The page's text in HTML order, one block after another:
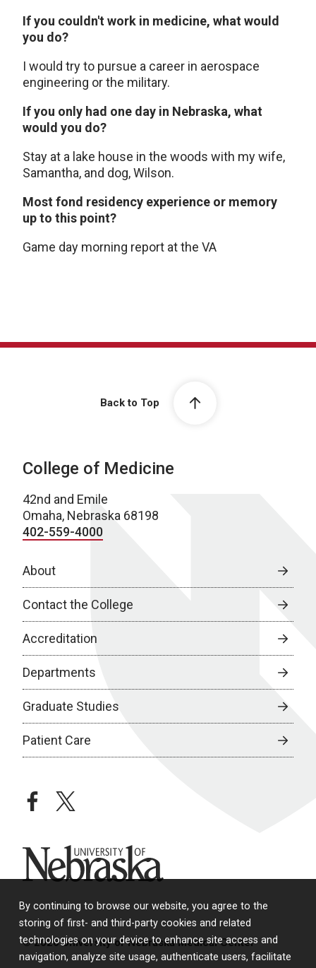
By continuing to browse our website, you agree to the
storing of first- and third-party cookies and related
technologies on your device to enhance site access and
navigation, analyze site usage, authenticate users, facilitate
If you couldn't work in medicine, what would
you do?
I would try to pursue a career in aerospace
engineering or the military.
If you only had one day in Nebraska, what
would you do?
Stay at a lake house in the woods with my wife,
Samantha, and dog, Wilson.
Most fond residency experience or memory
up to this point?
Game day morning report at the VA
Back to Top
College of Medicine
42nd and Emile
Omaha, Nebraska 68198
402-559-4000
About
Contact the College
Accreditation
Departments
Graduate Studies
Patient Care
facebooktwitter
University of Nebraska
© 2026 University of Nebraska Medical Center